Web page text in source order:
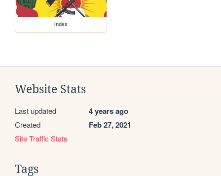
index
Website Stats
Last updated 4 years ago
Created Feb 27, 2021
Site Traffic Stats
Tags